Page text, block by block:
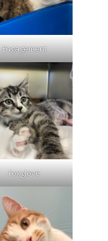
Engagement
Foxglove